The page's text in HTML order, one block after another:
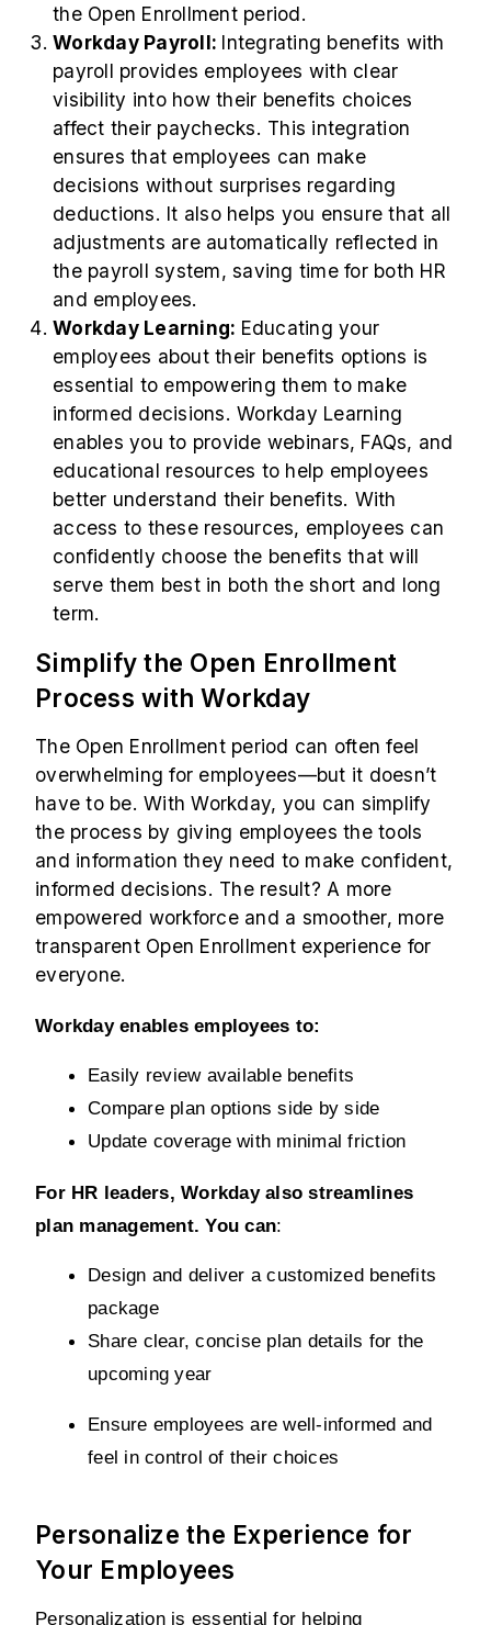
the Open Enrollment period.
Workday Payroll: Integrating benefits with
payroll provides employees with clear
visibility into how their benefits choices
affect their paychecks. This integration
ensures that employees can make
decisions without surprises regarding
deductions. It also helps you ensure that all
adjustments are automatically reflected in
the payroll system, saving time for both HR
and employees.
Workday Learning: Educating your
employees about their benefits options is
essential to empowering them to make
informed decisions. Workday Learning
enables you to provide webinars, FAQs, and
educational resources to help employees
better understand their benefits. With
access to these resources, employees can
confidently choose the benefits that will
serve them best in both the short and long
term.
Simplify the Open Enrollment
Process with Workday
The Open Enrollment period can often feel
overwhelming for employees—but it doesn’t
have to be. With Workday, you can simplify
the process by giving employees the tools
and information they need to make confident,
informed decisions. The result? A more
empowered workforce and a smoother, more
transparent Open Enrollment experience for
everyone.
Workday enables employees to:
Easily review available benefits
Compare plan options side by side
Update coverage with minimal friction
For HR leaders, Workday also streamlines
plan management. You can:
Design and deliver a customized benefits
package
Share clear, concise plan details for the
upcoming year
Ensure employees are well-informed and
feel in control of their choices
Personalize the Experience for
Your Employees
Personalization is essential for helping